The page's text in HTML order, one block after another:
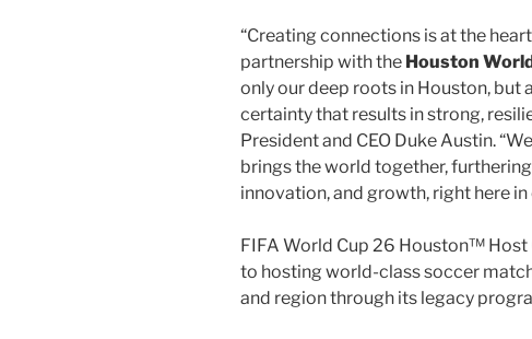
“Creating connections is at the
partnership with the Houston
only our deep roots in Houston, but
certainty that results in strong,
President and CEO Duke Austin.
brings the world together,
innovation, and growth, right here
FIFA World Cup 26 Houston™
to hosting world-class soccer
and region through its legacy